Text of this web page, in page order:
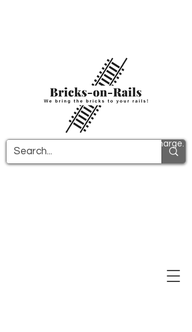
All PDF instructions are sent free of charge.